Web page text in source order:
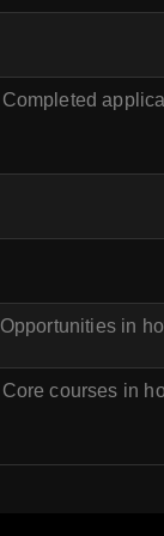
Completed
Opportunities in
Core courses in